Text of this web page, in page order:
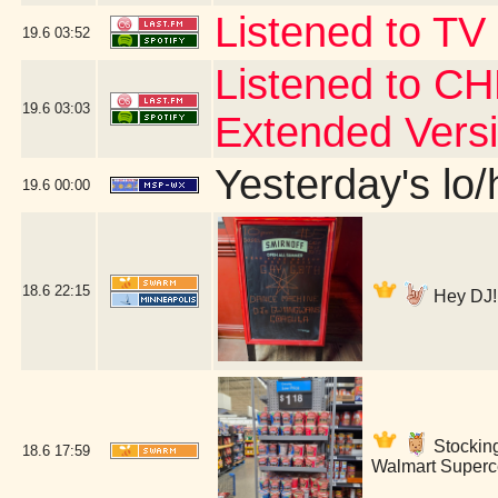
19.6 03:52 Listened to
19.6 03:03
Listened to
Extended
19.6 00:00 Yesterday's lo/
18.6 22:15 Hey
18.6 17:59
Walmart